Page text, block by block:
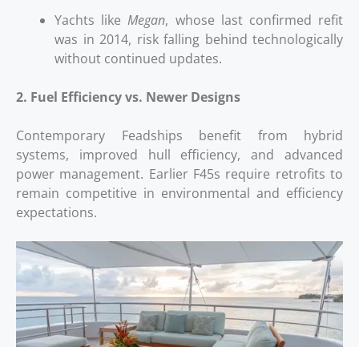
Yachts likeMegan, whose last confirmed refit
was in 2014, risk falling behind technologically
without continued updates.
2. Fuel Efficiency vs. Newer Designs
Contemporary Feadships benefit from hybrid
systems, improved hull efficiency, and advanced
power management. Earlier F45s require retrofits to
remain competitive in environmental and efficiency
expectations.